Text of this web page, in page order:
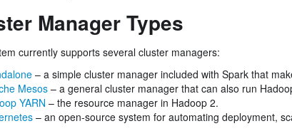
Manager Types
currently supports several cluster managers:
– a simple cluster manager included with Spark that
Mesos – a general cluster manager that can also run
YARN – the resource manager in Hadoop 2.
– an open-source system for automating deployment,